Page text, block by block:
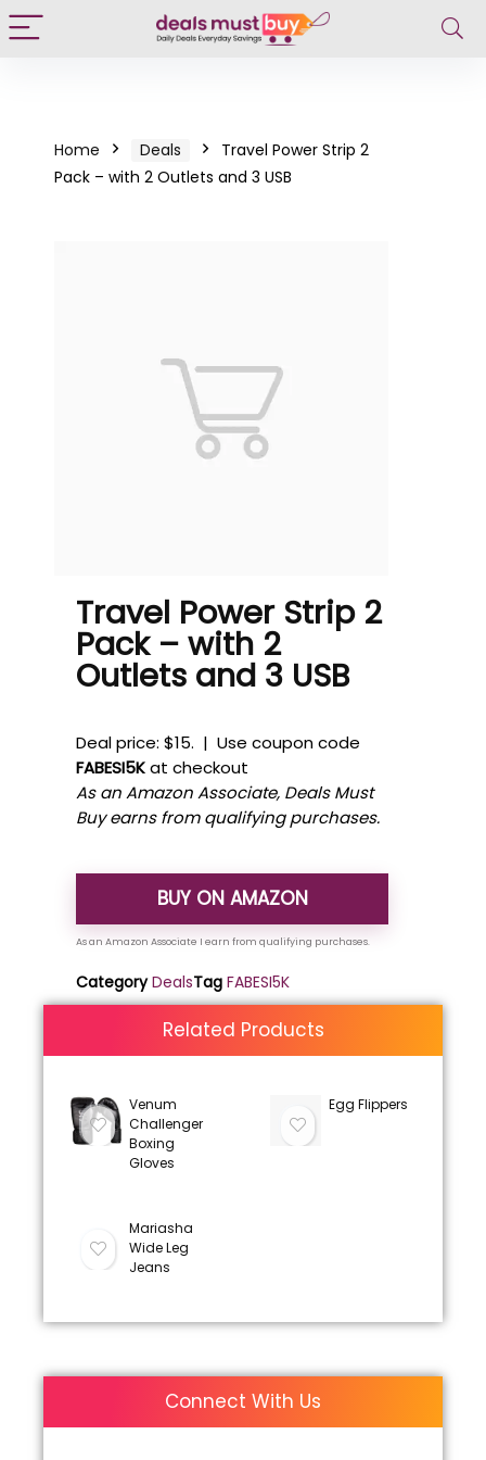
Home Deals
Travel Power Strip 2
Pack – with 2 Outlets and 3 USB
Travel Power Strip 2
Pack – with 2
Outlets and 3 USB
Deal price: $15. | Use coupon code
FABESI5Kat checkout
As an Amazon Associate, Deals Must
Buy earns from qualifying purchases.
BUY ON AMAZON
Category DealsTag FABESI5K
Related Products
Venum
Challenger
Boxing
Gloves
Egg Flippers
Mariasha
Wide Leg
Jeans
Connect With Us